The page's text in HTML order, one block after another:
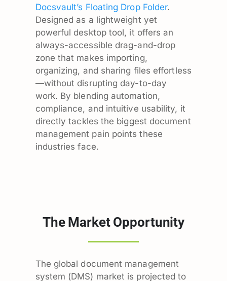
Docsvault’s Floating Drop Folder.
Designed as a lightweight yet
powerful desktop tool, it offers an
always-accessible drag-and-drop
zone that makes importing,
organizing, and sharing files effortless
—without disrupting day-to-day
work. By blending automation,
compliance, and intuitive usability, it
directly tackles the biggest document
management pain points these
industries face.
The Market Opportunity
The global document management
system (DMS) market is projected to